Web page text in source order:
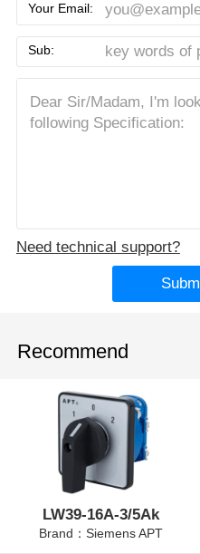
Your Email:
Sub:
Need technical support?
Recommend
LW39-16A-3/5Ak
Brand：Siemens APT